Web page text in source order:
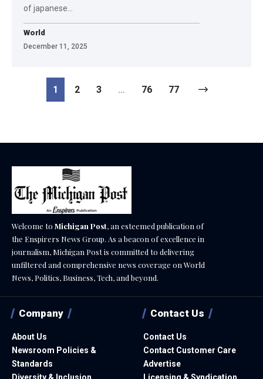
of japanese…
World
December 11, 2025
1 2 3 … 76 77
Welcome to Michigan Post, an esteemed publication of
the Enspirers News Group. As a beacon of excellence in
journalism, Michigan Post is committed to delivering
unfiltered and comprehensive news coverage on World
News, Politics, Business, Tech, and beyond.
Company
About Us
Newsroom Policies &
Standards
Contact Us
Contact Us
Contact Customer Care
Advertise